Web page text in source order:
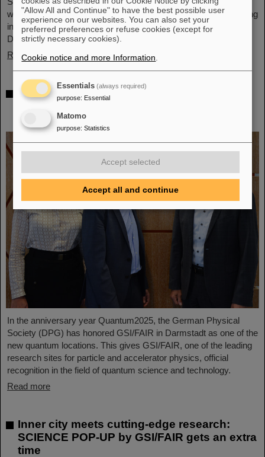
will also be represented with an interactive booth, offering exciting
insights and hands-on activities related to the research center in
Darmstadt. Visitors will be able to see up…
Read more
GSI/FAIR is a quantum location! —
International year celebrates quantum
science and technology
In the anniversary year Quantum2025, the German Physical
Society (DPG) has honored GSI/FAIR in Darmstadt as one of the
new quantum locations. This gives GSI/FAIR, one of the leading
research sites for particle and accelerator physics, official
recognition in the field of quantum science and technology.
Read more
Inner city meets cutting-edge research:
SCIENCE POP-UP by GSI/FAIR gets an extra
time
"Allow All and Continue" to have the best possible user
experience on our websites. You can also set your
preferred preferences or refuse cookies (except for
strictly necessary cookies).
Cookie notice and more Information
Essentials (always required)
purpose: Essential
Matomo
purpose: Statistics
Accept selected
Accept all and continue